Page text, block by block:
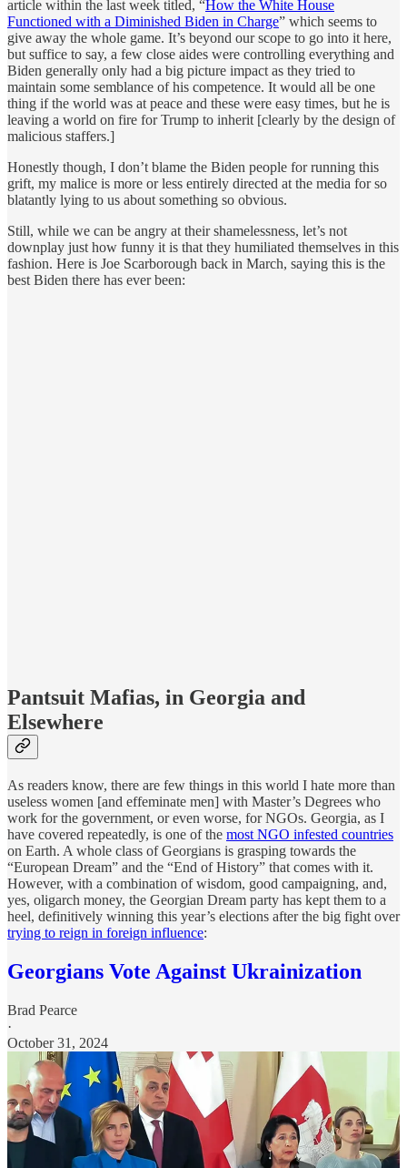
article within the last week titled, “How the White House
Functioned with a Diminished Biden in Charge” which seems to
give away the whole game. It’s beyond our scope to go into it here,
but suffice to say, a few close aides were controlling everything and
Biden generally only had a big picture impact as they tried to
maintain some semblance of his competence. It would all be one
thing if the world was at peace and these were easy times, but he is
leaving a world on fire for Trump to inherit [clearly by the design of
malicious staffers.]
Honestly though, I don’t blame the Biden people for running this
grift, my malice is more or less entirely directed at the media for so
blatantly lying to us about something so obvious.
Still, while we can be angry at their shamelessness, let’s not
downplay just how funny it is that they humiliated themselves in this
fashion. Here is Joe Scarborough back in March, saying this is the
best Biden there has ever been:
Pantsuit Mafias, in Georgia and
Elsewhere
As readers know, there are few things in this world I hate more than
useless women [and effeminate men] with Master’s Degrees who
work for the government, or even worse, for NGOs. Georgia, as I
have covered repeatedly, is one of the most NGO infested countries
on Earth. A whole class of Georgians is grasping towards the
“European Dream” and the “End of History” that comes with it.
However, with a combination of wisdom, good campaigning, and,
yes, oligarch money, the Georgian Dream party has kept them to a
heel, definitively winning this year’s elections after the big fight over
trying to reign in foreign influence:
Georgians Vote Against Ukrainization
Brad Pearce
·
October 31, 2024